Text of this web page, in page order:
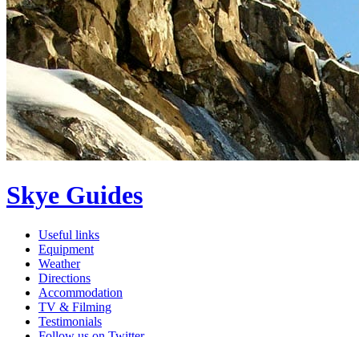
Skye Guides
Useful links
Equipment
Weather
Directions
Accommodation
TV & Filming
Testimonials